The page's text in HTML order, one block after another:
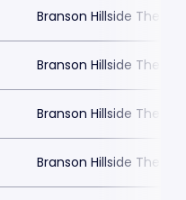
Branson Hillside Theatre
Branson Hillside Theatre
Branson Hillside Theatre
Branson Hillside Theatre